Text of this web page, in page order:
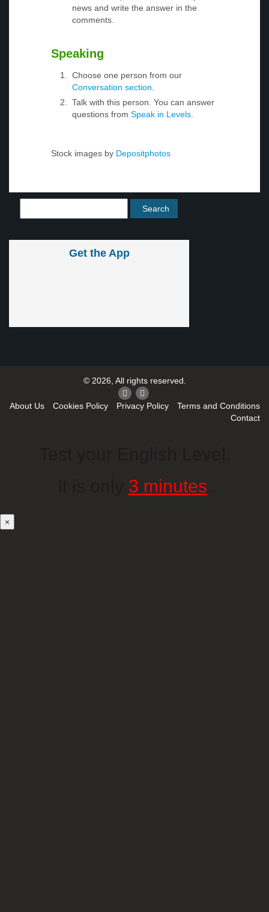
news and write the answer in the
comments.
Speaking
Choose one person from our
Conversation section
Talk with this person. You can answer
questions from Speak in Levels
Stock images by Depositphotos
Get the App
© 2026, All rights reserved.
About Us Cookies Policy Privacy Policy
Terms and Conditions
Contact
3 minutes
×